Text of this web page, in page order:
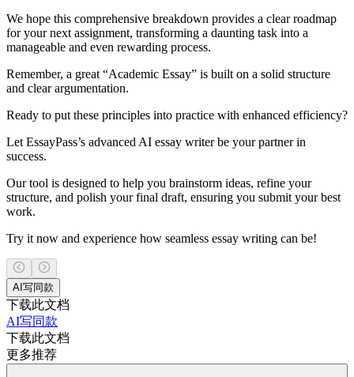
We hope this comprehensive breakdown provides a clear roadmap
for your next assignment, transforming a daunting task into a
manageable and even rewarding process.
Remember, a great “Academic Essay” is built on a solid structure
and clear argumentation.
Ready to put these principles into practice with enhanced efficiency?
Let EssayPass’s advanced AI essay writer be your partner in
success.
Our tool is designed to help you brainstorm ideas, refine your
structure, and polish your final draft, ensuring you submit your best
work.
Try it now and experience how seamless essay writing can be!
AI写同款
下载此文档
AI写同款
下载此文档
更多推荐